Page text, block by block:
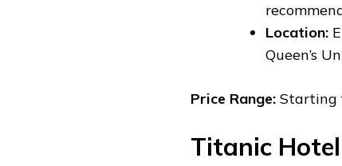
Location:
Queen’s
Price Range: Starting
Titanic